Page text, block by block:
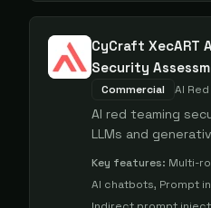
CyCraft XecART
Security
Commercial AI
AI red teaming
LLMs and
Key features: Multi-
AI chatbots, Prompt